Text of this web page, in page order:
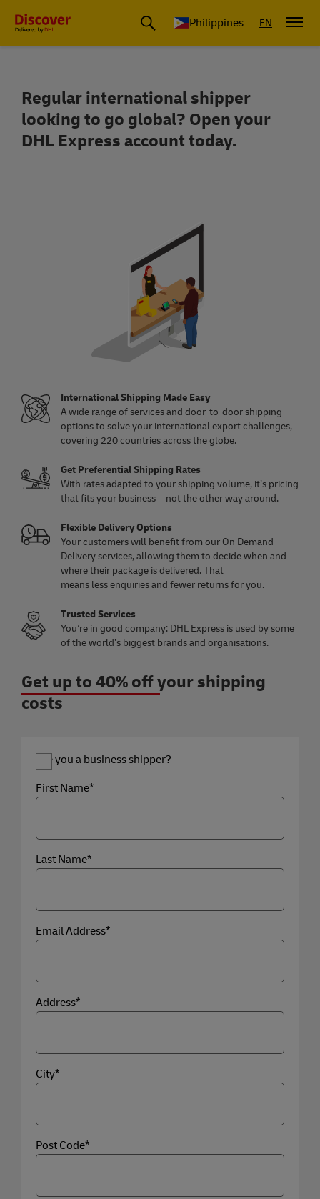
Philippines EN
Get up to 40% off your shipping costs
Regular international shipper
looking to go global? Open your
DHL Express account today.
International Shipping Made Easy
A wide range of services and door-to-door shipping
options to solve your international export challenges,
covering 220 countries across the globe.
Get Preferential Shipping Rates
With rates adapted to your shipping volume, it’s pricing
that fits your business – not the other way around.
Flexible Delivery Options
Your customers will benefit from our On Demand
Delivery services, allowing them to decide when and
where their package is delivered. That
means less enquiries and fewer returns for you.
Trusted Services
You’re in good company: DHL Express is used by some
of the world’s biggest brands and organisations.
Get up to 40% off your shipping
costs
Are you a business shipper?
First Name*
Last Name*
Email Address*
Address*
City*
Post Code*